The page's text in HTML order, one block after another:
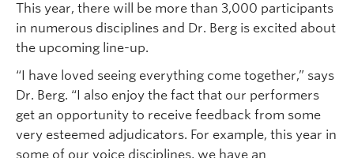
This year, there will be more than 3,000 participants
in numerous disciplines and Dr. Berg is excited about
the upcoming line-up.
“I have loved seeing everything come together,” says
Dr. Berg. “I also enjoy the fact that our performers
get an opportunity to receive feedback from some
very esteemed adjudicators. For example, this year in
some of our voice disciplines, we have an